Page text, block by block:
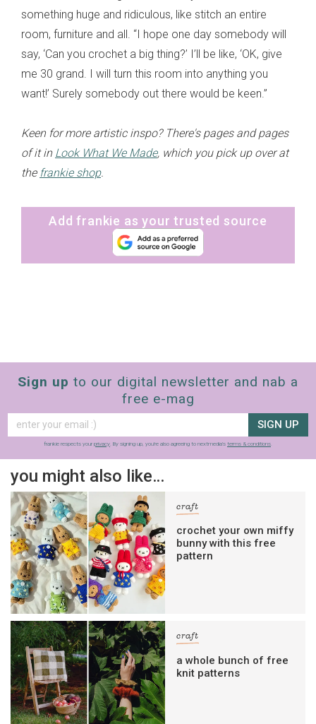
something huge and ridiculous, like stitch an entire
room, furniture and all. “I hope one day somebody will
say, ‘Can you crochet a big thing?’ I’ll be like, ‘OK, give
me 30 grand. I will turn this room into anything you
want!’ Surely somebody out there would be keen.”
Keen for more artistic inspo? There's pages and pages
of it in Look What We Made, which you pick up over at
the frankie shop.
Add frankie as your trusted source
Sign up to our digital newsletter and nab a
free e-mag
SIGN UP
frankie respects your privacy. By signing up, you’re also agreeing to nextmedia’s terms & conditions.
you might also like…
craft
crochet your own miffy
bunny with this free
pattern
craft
a whole bunch of free
knit patterns